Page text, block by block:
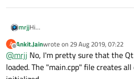
mrjjHi
so/dlls ?
A
Offline
Ankit.Jainwrote on 29 Aug 2019, 07:22
last edited by
@mrjj No, I'm pretty sure that the
loaded. The "main.cpp" file creates